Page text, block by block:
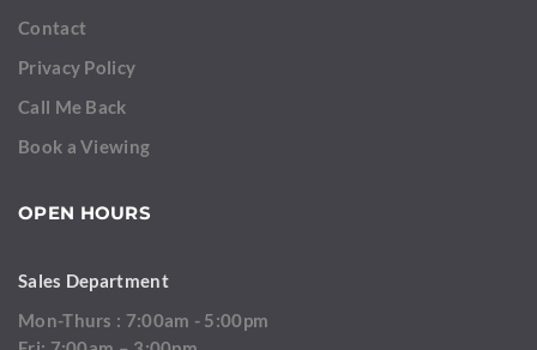
Contact
Privacy Policy
Call Me Back
Book a Viewing
OPEN HOURS
Sales Department
Mon-Thurs : 7:00am - 5:00pm